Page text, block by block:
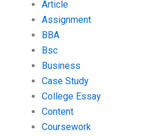
Article
Assignment
BBA
Bsc
Business
Case Study
College Essay
Content
Coursework